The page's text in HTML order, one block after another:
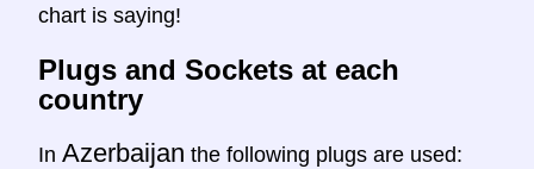
chart is saying!
Plugs and Sockets at each
country
In Azerbaijan the following plugs are used: